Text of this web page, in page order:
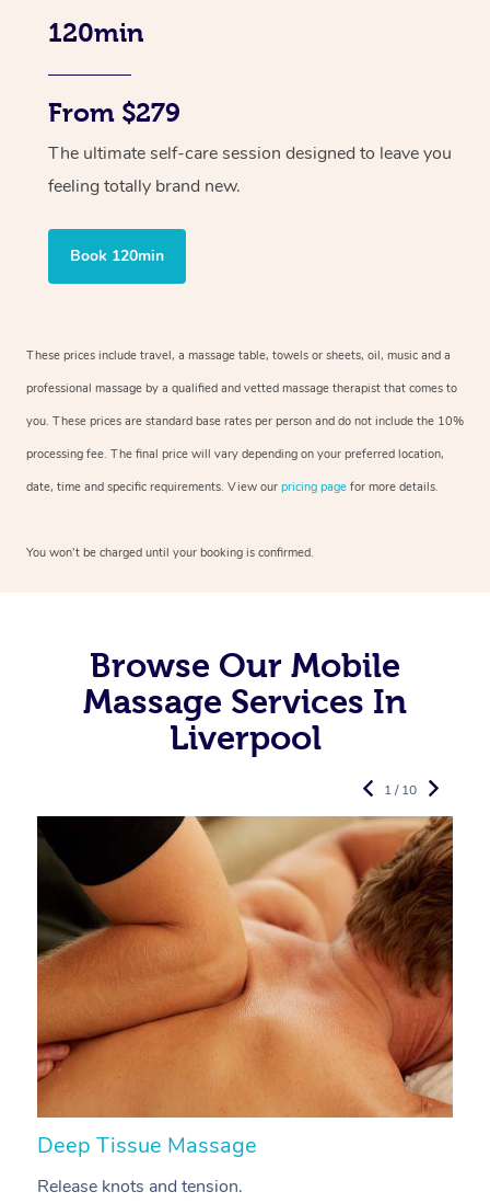
120min
From $279
The ultimate self-care session designed to leave you
feeling totally brand new.
Book 120min
These prices include travel, a massage table, towels or sheets, oil, music and a
professional massage by a qualified and vetted massage therapist that comes to
you. These prices are standard base rates per person and do not include the 10%
processing fee. The final price will vary depending on your preferred location,
date, time and specific requirements. View our pricing page for more details.
You won’t be charged until your booking is confirmed.
Browse Our Mobile
Massage Services In
Liverpool
Deep Tissue Massage
Release knots and tension.
1 / 10